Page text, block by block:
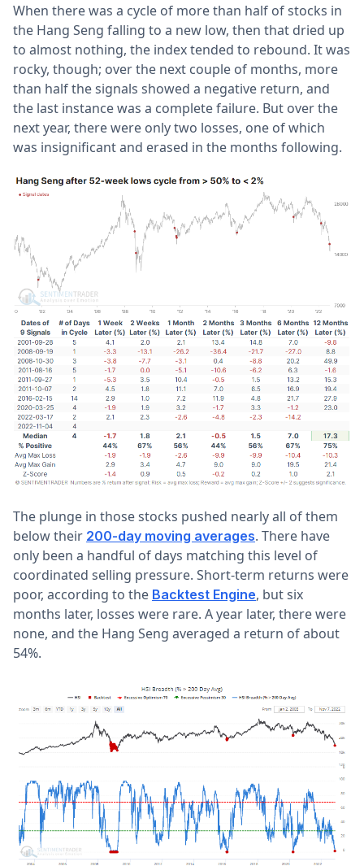
When there was a cycle of more than half of stocks in
the Hang Seng falling to a new low, then that dried up
to almost nothing, the index tended to rebound. It was
rocky, though; over the next couple of months, more
than half the signals showed a negative return, and
the last instance was a complete failure. But over the
next year, there were only two losses, one of which
was insignificant and erased in the months following.
The plunge in those stocks pushed nearly all of them
below their 200-day moving averages. There have
only been a handful of days matching this level of
coordinated selling pressure. Short-term returns were
poor, according to the Backtest Engine, but six
months later, losses were rare. A year later, there were
none, and the Hang Seng averaged a return of about
54%.